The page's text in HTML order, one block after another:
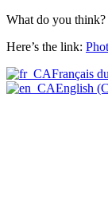
What do you think?
Here’s the link:
Français
English